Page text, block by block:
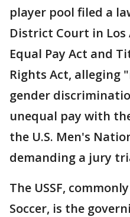
player pool filed a
District Court in Los
Equal Pay Act and
Rights Act, alleging
gender
unequal pay with
the U.S. Men's
demanding a jury
The USSF,
Soccer, is the